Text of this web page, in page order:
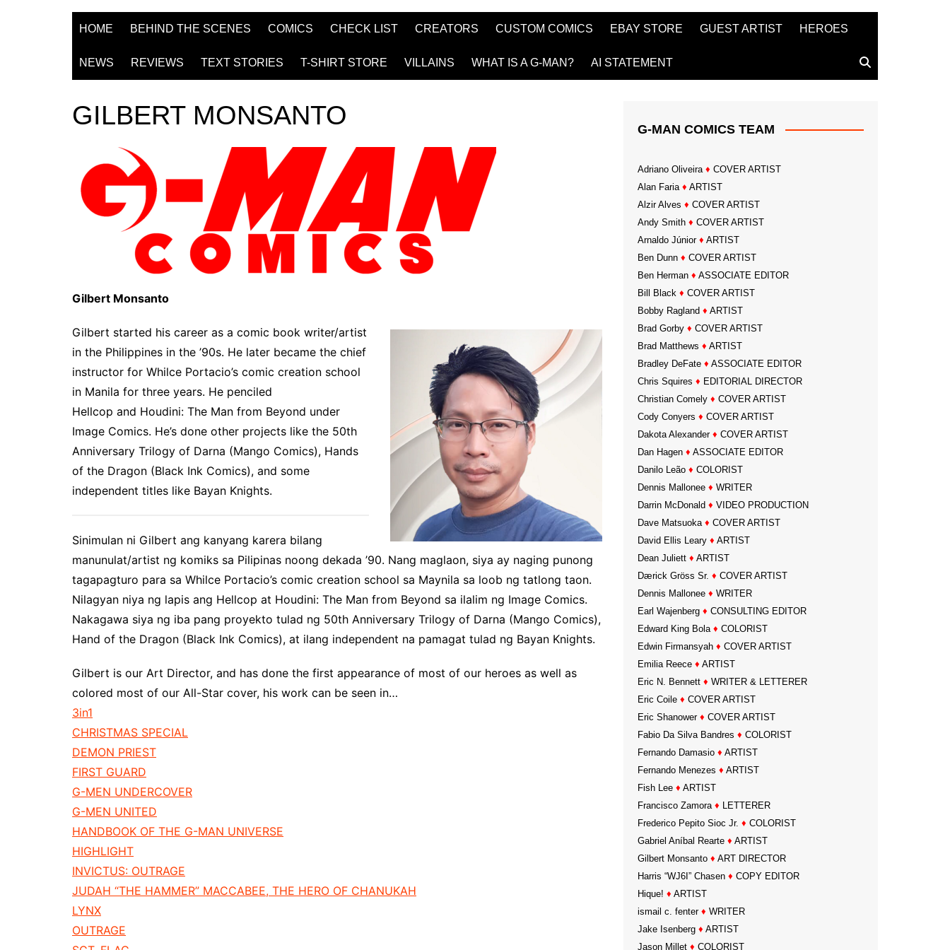
HOME BEHIND THE SCENES COMICS CHECK LIST CREATORS CUSTOM COMICS EBAY STORE GUEST ARTIST HEROES
NEWS REVIEWS TEXT STORIES T-SHIRT STORE VILLAINS WHAT IS A G-MAN? AI STATEMENT
GILBERT MONSANTO
Gilbert Monsanto
Gilbert started his career as a comic book writer/artist
in the Philippines in the ’90s. He later became the chief
instructor for Whilce Portacio’s comic creation school
in Manila for three years. He penciled
Hellcop and Houdini: The Man from Beyond under
Image Comics. He’s done other projects like the 50th
Anniversary Trilogy of Darna (Mango Comics), Hands
of the Dragon (Black Ink Comics), and some
independent titles like Bayan Knights.
Sinimulan ni Gilbert ang kanyang karera bilang
manunulat/artist ng komiks sa Pilipinas noong dekada ’90. Nang maglaon, siya ay naging punong
tagapagturo para sa Whilce Portacio’s comic creation school sa Maynila sa loob ng tatlong taon.
Nilagyan niya ng lapis ang Hellcop at Houdini: The Man from Beyond sa ilalim ng Image Comics.
Nakagawa siya ng iba pang proyekto tulad ng 50th Anniversary Trilogy of Darna (Mango Comics),
Hand of the Dragon (Black Ink Comics), at ilang independent na pamagat tulad ng Bayan Knights.
Gilbert is our Art Director, and has done the first appearance of most of our heroes as well as
colored most of our All-Star cover, his work can be seen in…
3in1
CHRISTMAS SPECIAL
DEMON PRIEST
FIRST GUARD
G-MEN UNDERCOVER
G-MEN UNITED
HANDBOOK OF THE G-MAN UNIVERSE
HIGHLIGHT
INVICTUS: OUTRAGE
JUDAH “THE HAMMER” MACCABEE, THE HERO OF CHANUKAH
LYNX
OUTRAGE
G-MAN COMICS TEAM
Adriano Oliveira ♦ COVER ARTIST
Alan Faria ♦ ARTIST
Alzir Alves ♦ COVER ARTIST
Andy Smith ♦ COVER ARTIST
Arnaldo Júnior ♦ ARTIST
Ben Dunn ♦ COVER ARTIST
Ben Herman ♦ ASSOCIATE EDITOR
Bill Black ♦ COVER ARTIST
Bobby Ragland ♦ ARTIST
Brad Gorby ♦ COVER ARTIST
Brad Matthews ♦ ARTIST
Bradley DeFate ♦ ASSOCIATE EDITOR
Chris Squires ♦ EDITORIAL DIRECTOR
Christian Comely ♦ COVER ARTIST
Cody Conyers ♦ COVER ARTIST
Dakota Alexander ♦ COVER ARTIST
Dan Hagen ♦ ASSOCIATE EDITOR
Danilo Leão ♦ COLORIST
Dennis Mallonee ♦ WRITER
Darrin McDonald ♦ VIDEO PRODUCTION
Dave Matsuoka ♦ COVER ARTIST
David Ellis Leary ♦ ARTIST
Dean Juliett ♦ ARTIST
Dærick Gröss Sr. ♦ COVER ARTIST
Dennis Mallonee ♦ WRITER
Earl Wajenberg ♦ CONSULTING EDITOR
Edward King Bola ♦ COLORIST
Edwin Firmansyah ♦ COVER ARTIST
Emilia Reece ♦ ARTIST
Eric N. Bennett ♦ WRITER & LETTERER
Eric Coile ♦ COVER ARTIST
Eric Shanower ♦ COVER ARTIST
Fabio Da Silva Bandres ♦ COLORIST
Fernando Damasio ♦ ARTIST
Fernando Menezes ♦ ARTIST
Fish Lee ♦ ARTIST
Francisco Zamora ♦ LETTERER
Frederico Pepito Sioc Jr. ♦ COLORIST
Gabriel Aníbal Rearte ♦ ARTIST
Gilbert Monsanto ♦ ART DIRECTOR
Harris “WJ6I” Chasen ♦ COPY EDITOR
Hique! ♦ ARTIST
ismail c. fenter ♦ WRITER
Jake Isenberg ♦ ARTIST
Jason Millet ♦ COLORIST